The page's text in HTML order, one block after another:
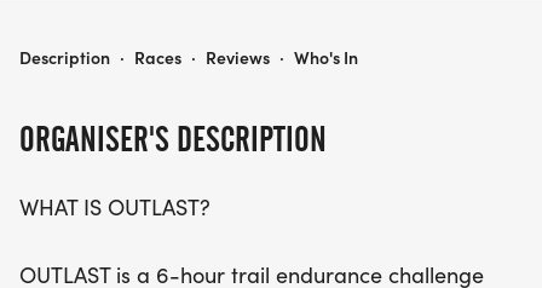
Participants will experience a rugged trail course
adventure.
Whether you're striving to complete all six laps or
ORGANISER'S DESCRIPTION
WHAT IS OUTLAST?
OUTLAST is a 6-hour trail endurance challenge
OUTLAST PORTLAND
Description · Races · Reviews · Who's In